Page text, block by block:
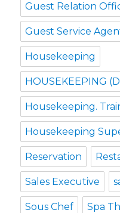
Guest Relation
Guest Service
Housekeeping
HOUSEKEEPING
Housekeeping.
Housekeeping
Reservation
Sales Executive
Sous Chef Spa